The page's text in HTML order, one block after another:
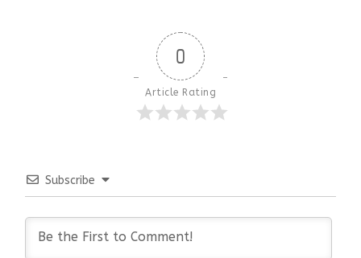
0
Article Rating
Subscribe